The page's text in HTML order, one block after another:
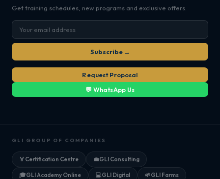
Get training schedules, new programs and exclusive offers.
Subscribe →
Request Proposal
💬 WhatsApp Us
GLI GROUP OF COMPANIES
🏅 Certification Centre 💼GLI Consulting
🎓GLI Academy Online 💻GLI Digital 🌱GLI Farms